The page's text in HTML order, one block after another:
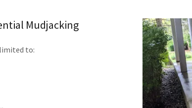
Mudjacking
to: